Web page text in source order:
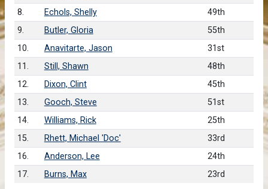
8.
Echols, Shelly
49th
9.
Butler, Gloria
55th
10.
Anavitarte, Jason
31st
11.
Still, Shawn
48th
12.
Dixon, Clint
45th
13.
Gooch, Steve
51st
14.
Williams, Rick
25th
15.
Rhett, Michael 'Doc'
33rd
16.
Anderson, Lee
24th
17.
Burns, Max 23rd